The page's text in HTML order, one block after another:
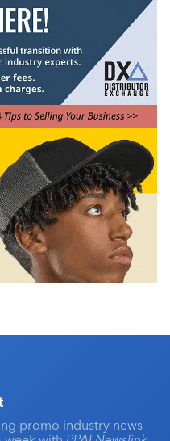
promo industry news